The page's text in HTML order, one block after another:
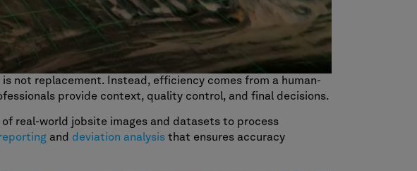
not replacement. Instead, efficiency comes from a human-
provide context, quality control, and final decisions.
real-world jobsite images and datasets to process
and deviation analysisthat ensures accuracy